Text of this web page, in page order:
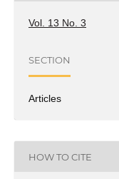
Vol. 13 No. 3
SECTION
Articles
HOW TO CITE